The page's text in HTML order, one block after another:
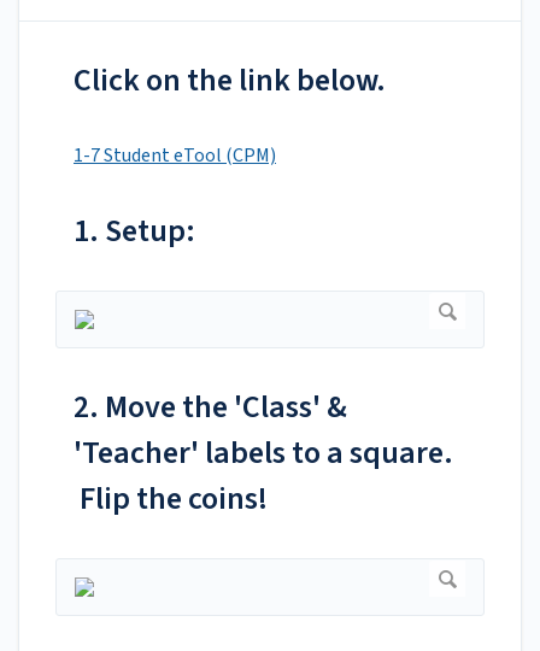
Click on the link below.
1-7 Student eTool (CPM)
1. Setup:
2. Move the 'Class' &
'Teacher' labels to a square.
Flip the coins!